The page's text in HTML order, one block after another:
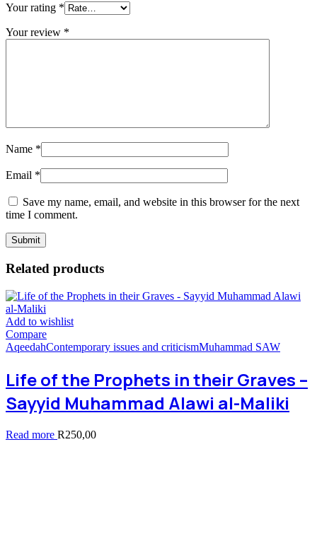
Your rating *
Your review *
Name *
Email *
Save my name, email, and website in this browser for the next
time I comment.
Related products
Add to wishlist
Compare
AqeedahContemporary issues and criticismMuhammad SAW
Life of the Prophets in their Graves –
Sayyid Muhammad Alawi al-Maliki
Read more R250,00